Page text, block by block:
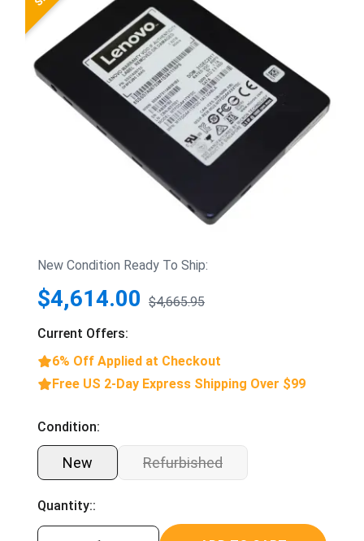
New Condition Ready To Ship:
$4,614.00 $4,665.95
Current Offers:
6% Off Applied at Checkout
Free US 2-Day Express Shipping Over $99
Condition:
New Refurbished
Quantity::